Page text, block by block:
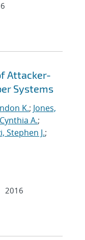
Attacker-
Systems
K.; Jones,
A.;
Stephen J.;
2016